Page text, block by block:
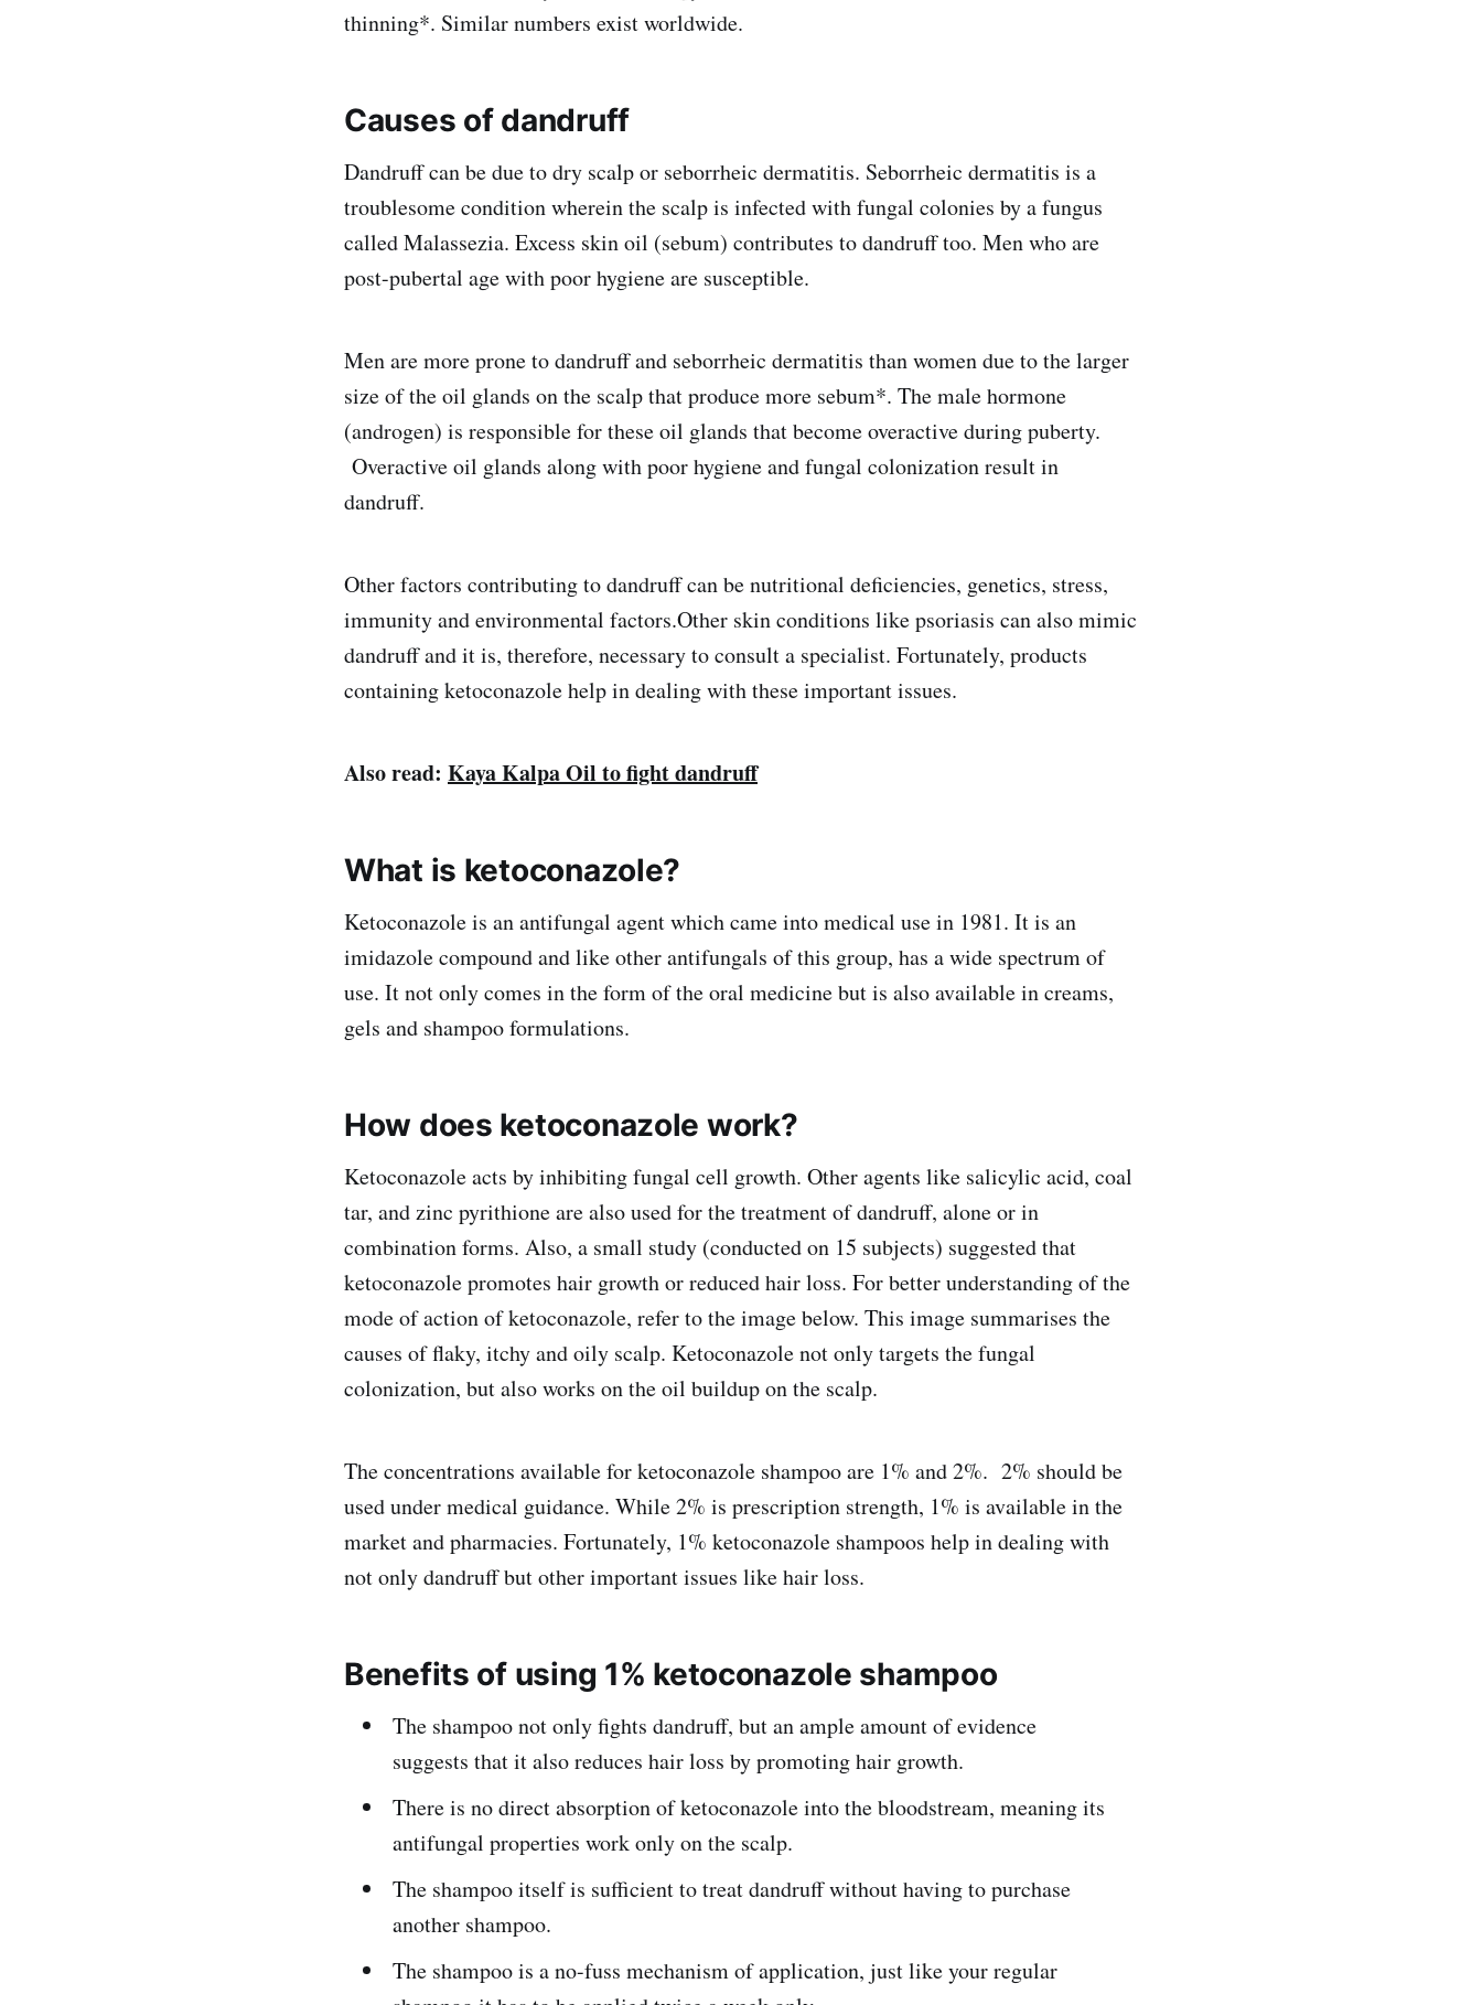
thinning*. Similar numbers exist worldwide.
Causes of dandruff
Dandruff can be due to dry scalp or seborrheic dermatitis. Seborrheic dermatitis is a
troublesome condition wherein the scalp is infected with fungal colonies by a fungus
called Malassezia. Excess skin oil (sebum) contributes to dandruff too. Men who are
post-pubertal age with poor hygiene are susceptible.
Men are more prone to dandruff and seborrheic dermatitis than women due to the larger
size of the oil glands on the scalp that produce more sebum*. The male hormone
(androgen) is responsible for these oil glands that become overactive during puberty.
Overactive oil glands along with poor hygiene and fungal colonization result in
dandruff.
Other factors contributing to dandruff can be nutritional deficiencies, genetics, stress,
immunity and environmental factors.Other skin conditions like psoriasis can also mimic
dandruff and it is, therefore, necessary to consult a specialist. Fortunately, products
containing ketoconazole help in dealing with these important issues.
Also read: Kaya Kalpa Oil to fight dandruff
What is ketoconazole?
Ketoconazole is an antifungal agent which came into medical use in 1981. It is an
imidazole compound and like other antifungals of this group, has a wide spectrum of
use. It not only comes in the form of the oral medicine but is also available in creams,
gels and shampoo formulations.
How does ketoconazole work?
Ketoconazole acts by inhibiting fungal cell growth. Other agents like salicylic acid, coal
tar, and zinc pyrithione are also used for the treatment of dandruff, alone or in
combination forms. Also, a small study (conducted on 15 subjects) suggested that
ketoconazole promotes hair growth or reduced hair loss. For better understanding of the
mode of action of ketoconazole, refer to the image below. This image summarises the
causes of flaky, itchy and oily scalp. Ketoconazole not only targets the fungal
colonization, but also works on the oil buildup on the scalp.
The concentrations available for ketoconazole shampoo are 1% and 2%. 2% should be
used under medical guidance. While 2% is prescription strength, 1% is available in the
market and pharmacies. Fortunately, 1% ketoconazole shampoos help in dealing with
not only dandruff but other important issues like hair loss.
Benefits of using 1% ketoconazole shampoo
The shampoo not only fights dandruff, but an ample amount of evidence
suggests that it also reduces hair loss by promoting hair growth.
There is no direct absorption of ketoconazole into the bloodstream, meaning its
antifungal properties work only on the scalp.
The shampoo itself is sufficient to treat dandruff without having to purchase
another shampoo.
The shampoo is a no-fuss mechanism of application, just like your regular